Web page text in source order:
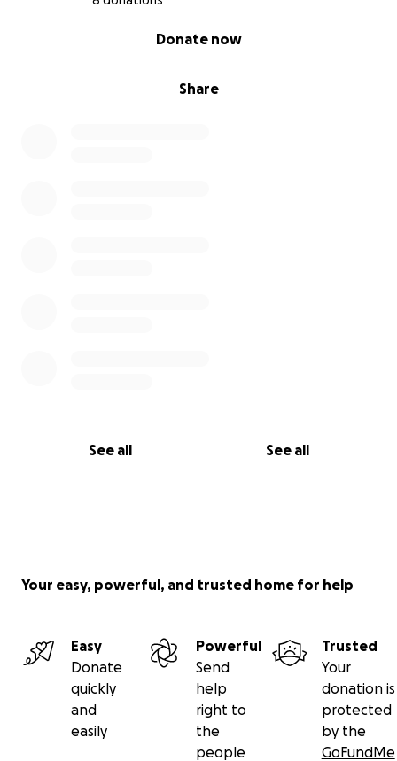
Share
Donate now
See all See all
Your easy, powerful, and trusted home for help
Easy
Donate
quickly
and
easily
Powerful
Send
help
right to
the
people
Trusted
Your
donation is
protected
by the
GoFundMe